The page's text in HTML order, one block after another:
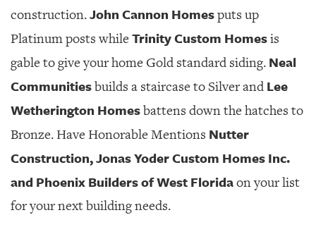
construction.John Cannon Homesputs up
Platinum posts whileTrinity Custom Homesis
gable to give your home Gold standard siding. Neal
Communitiesbuilds a staircase to Silver and Lee
Wetherington Homesbattens down the hatches to
Bronze. Have Honorable Mentions Nutter
Construction, Jonas Yoder Custom Homes Inc.
and Phoenix Builders of West Floridaon your list
for your next building needs.